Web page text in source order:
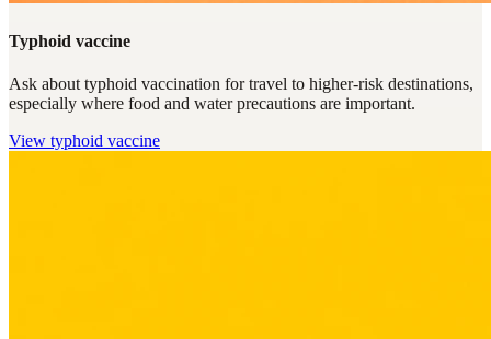
Typhoid vaccine
Ask about typhoid vaccination for travel to higher-risk destinations,
especially where food and water precautions are important.
View typhoid vaccine